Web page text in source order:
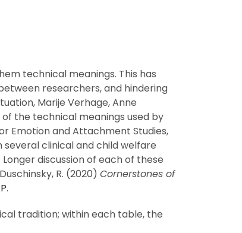
technical meanings. This has
researchers, and hindering
Marije Verhage, Anne
the technical meanings used by
Emotion and Attachment Studies,
several clinical and child welfare
discussion of each of these
R. (2020) Cornerstones of
.
tradition; within each table, the